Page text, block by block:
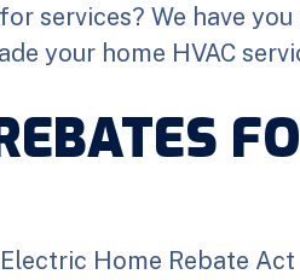
services? We have
your home HVAC
Home Rebate